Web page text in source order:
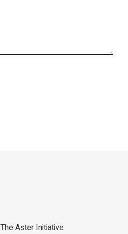
The Aster Initiative